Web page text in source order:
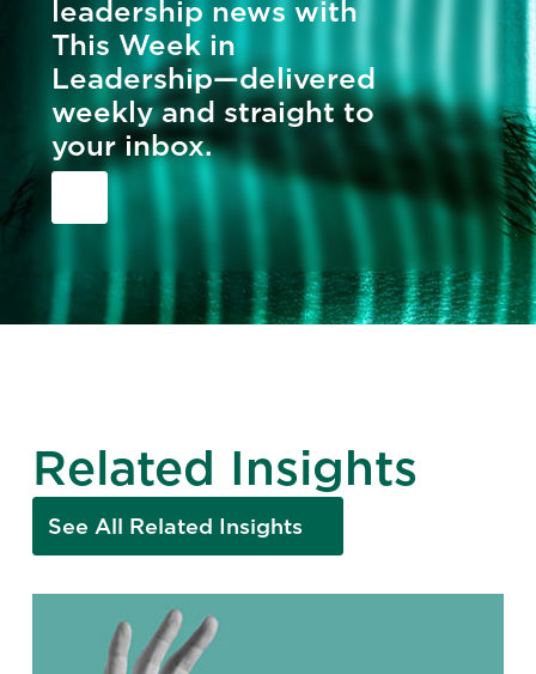
leadership news with
This Week in
Leadership—delivered
weekly and straight to
your inbox.
Related Insights
See All Related Insights